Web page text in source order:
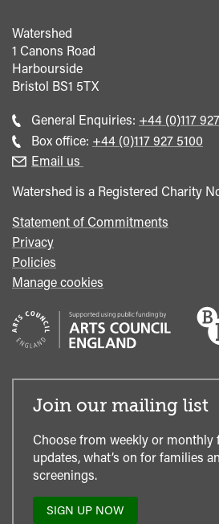
Watershed
1 Canons Road
Harbourside
Bristol BS1 5TX
General Enquiries: Call
general
+44 (0)117
Box office: Call
+44 (0)117 927 5100
Email us
Watershed is a Registered Charity
Statement of Commitments
Privacy
Policies
Manage cookies
Join our mailing list
Choose from weekly or monthly
updates, what’s on for families
screenings.
SIGN UP NOW
TO